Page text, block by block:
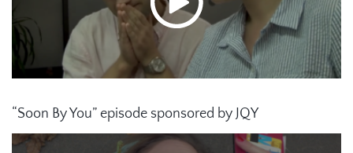
“Soon By You” episode sponsored by JQY